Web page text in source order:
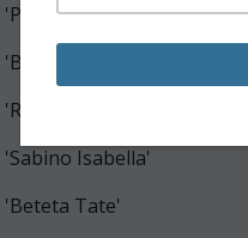
'Primavera Bella'
'Broz Elisa'
'Raith Emma'
'Sabino Isabella'
'Beteta Tate'